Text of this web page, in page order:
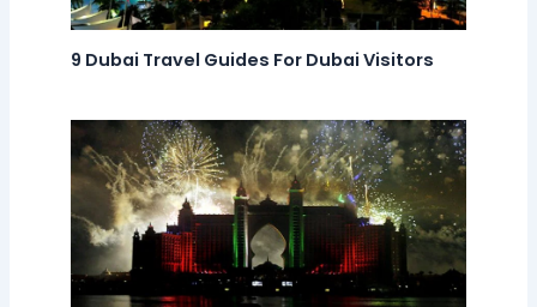
9 Dubai Travel Guides For Dubai Visitors